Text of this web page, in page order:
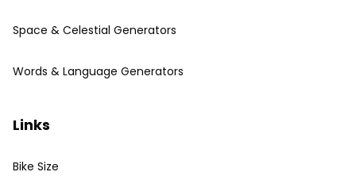
Space & Celestial Generators
Words & Language Generators
Links
Bike Size